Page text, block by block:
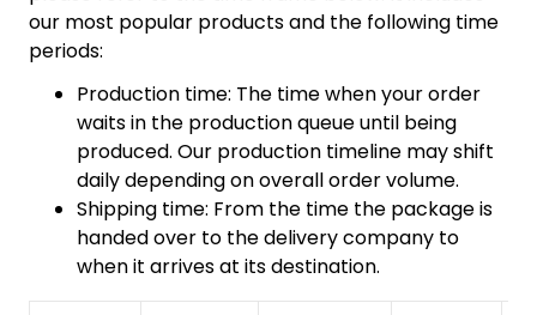
our most popular products and the following time
periods:
Production time: The time when your order
waits in the production queue until being
produced. Our production timeline may shift
daily depending on overall order volume.
Shipping time: From the time the package is
handed over to the delivery company to
when it arrives at its destination.